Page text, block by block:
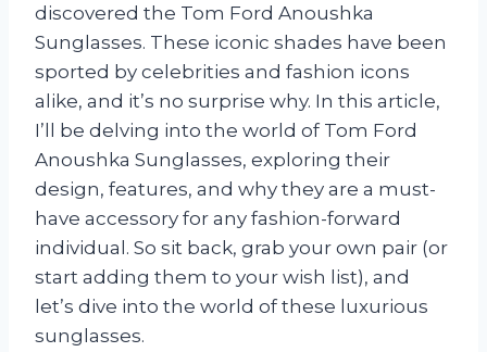
discovered the Tom Ford Anoushka
Sunglasses. These iconic shades have been
sported by celebrities and fashion icons
alike, and it’s no surprise why. In this article,
I’ll be delving into the world of Tom Ford
Anoushka Sunglasses, exploring their
design, features, and why they are a must-
have accessory for any fashion-forward
individual. So sit back, grab your own pair (or
start adding them to your wish list), and
let’s dive into the world of these luxurious
sunglasses.